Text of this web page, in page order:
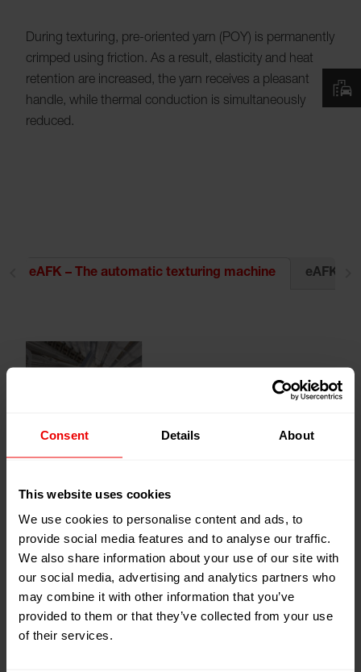
Consent Details About
This website uses cookies
We use cookies to personalise content and ads, to
provide social media features and to analyse our traffic.
We also share information about your use of our site with
our social media, advertising and analytics partners who
may combine it with other information that you’ve
provided to them or that they’ve collected from your use
of their services.
During texturing, pre-oriented yarn (POY) is permanently
crimped using friction. As a result, elasticity and heat
retention are increased, the yarn receives a pleasant
handle, while thermal conduction is simultaneously
reduced.
eAFK – The automatic texturing machine eAFK
The eAFK unites tried-and-tested technologies from the
eFK, AFK and MPS machine series with the flexibility of
a modern, modular machine structure. To this end, top
priority is – as customary – awarded to outstanding yarn
quality.